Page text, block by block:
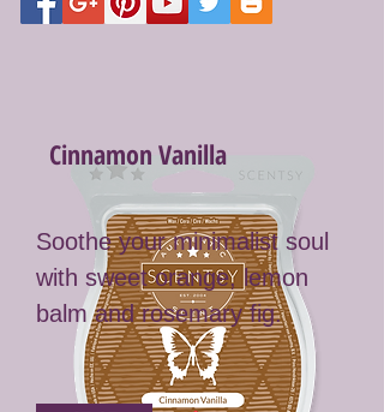
Cinnamon Vanilla
Soothe your minimalist soul
with sweet orange, lemon
balm and rosemary fig.